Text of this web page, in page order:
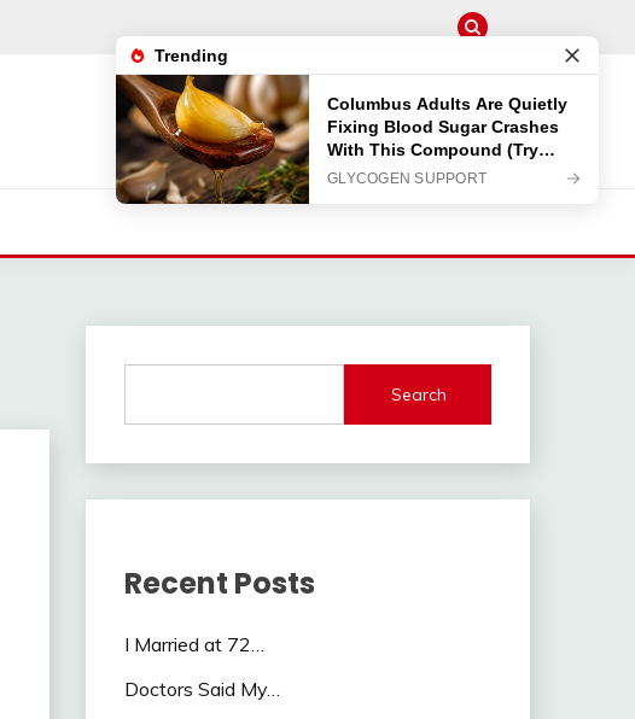
Search
Recent Posts
I Married at 72…
Doctors Said My…